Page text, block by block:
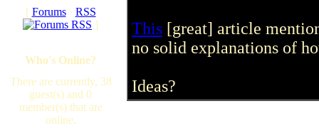
[ Forums· RSS
]
Who's Online?
There are currently, 38
guest(s) and 0
member(s) that are
online.
This [great] article
no solid explanations of
Ideas?